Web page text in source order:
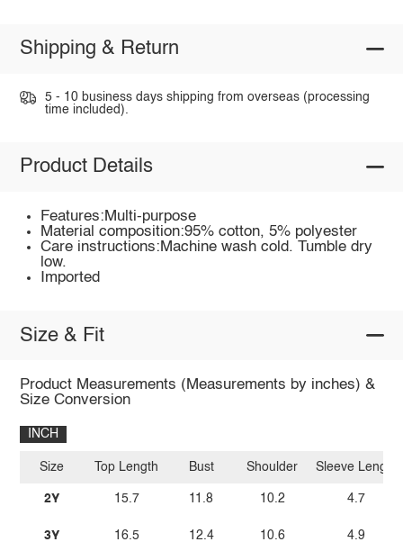
Shipping & Return
5 - 10 business days shipping from overseas (processing
time included).
Product Details
Features:Multi-purpose
Material composition:95% cotton, 5% polyester
Care instructions:Machine wash cold. Tumble dry
low.
Imported
Size & Fit
Product Measurements (Measurements by inches) &
Size Conversion
INCH
Size
2Y
3Y
Top Length
15.7
16.5
Bust
11.8
12.4
Shoulder
10.2
10.6
Sleeve Length
4.7
4.9